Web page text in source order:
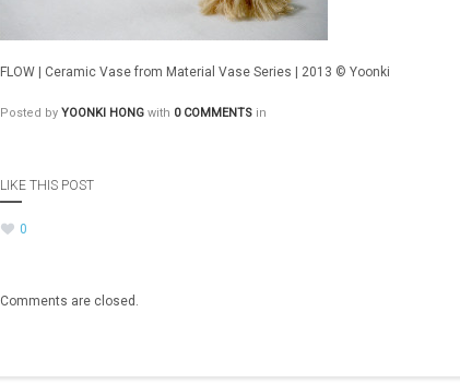
FLOW | Ceramic Vase from Material Vase Series | 2013 © Yoonki
Posted by YOONKI HONG with 0 COMMENTS in
LIKE THIS POST
0
Comments are closed.